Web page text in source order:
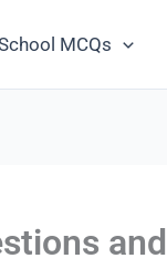
MCQs
and